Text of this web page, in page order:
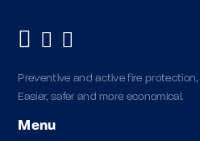
Preventive and active fire protection,
Easier, safer and more economical.
Menu